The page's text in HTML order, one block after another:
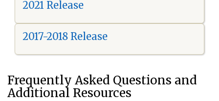
2021 Release
2017-2018 Release
Frequently Asked Questions and
Additional Resources